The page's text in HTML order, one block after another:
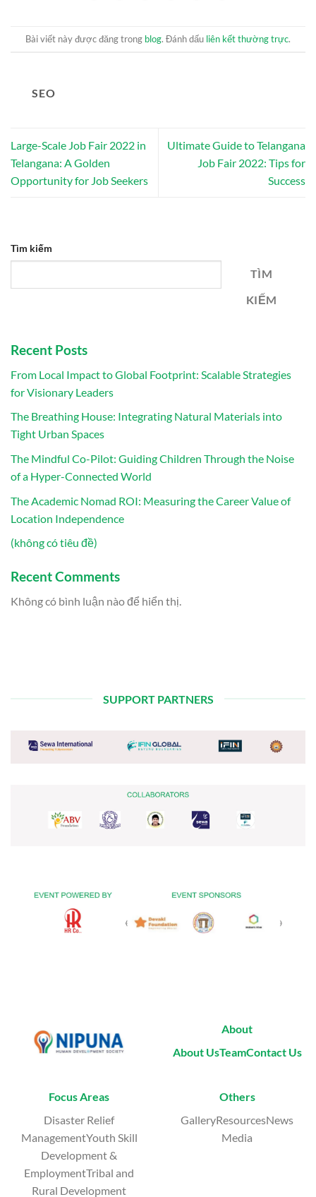
Bài viết này được đăng trong blog. Đánh dấu liên kết thường trực.
SEO
Large-Scale Job Fair 2022 in
Telangana: A Golden
Opportunity for Job Seekers
Ultimate Guide to Telangana
Job Fair 2022: Tips for
Success
Tìm kiếm
TÌM
KIẾM
Recent Posts
From Local Impact to Global Footprint: Scalable Strategies
for Visionary Leaders
The Breathing House: Integrating Natural Materials into
Tight Urban Spaces
The Mindful Co-Pilot: Guiding Children Through the Noise
of a Hyper-Connected World
The Academic Nomad ROI: Measuring the Career Value of
Location Independence
(không có tiêu đề)
Recent Comments
Không có bình luận nào để hiển thị.
SUPPORT PARTNERS
About
About UsTeamContact Us
Focus Areas
Disaster Relief
ManagementYouth Skill
Development &
EmploymentTribal and
Rural Development
Others
GalleryResourcesNews
Media